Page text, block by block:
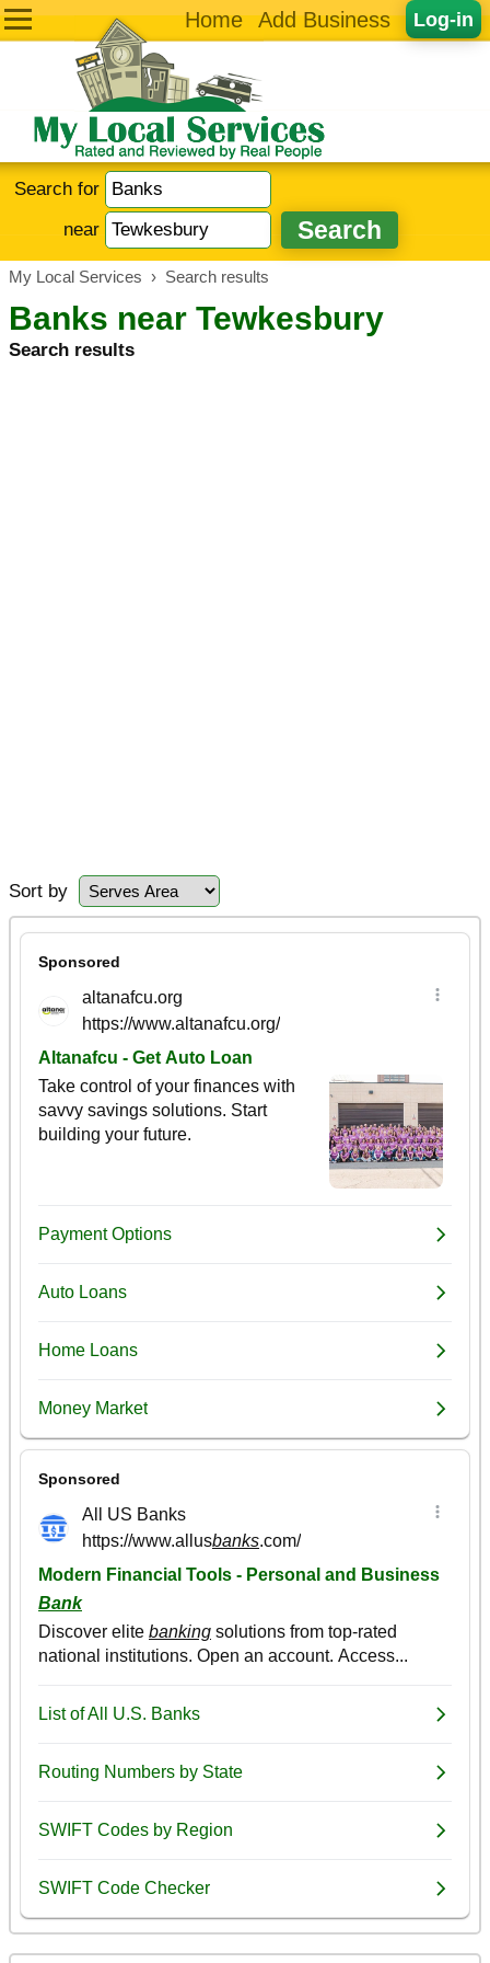
Log-in
Home Add Business
Search for
near
My Local Services › Search results
Banks near Tewkesbury
Search results
Sort by